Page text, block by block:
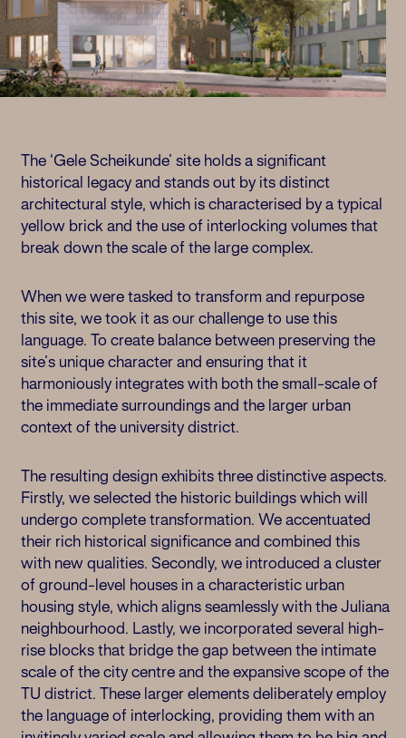
The ‘Gele Scheikunde’ site holds a significant
historical legacy and stands out by its distinct
architectural style, which is characterised by a typical
yellow brick and the use of interlocking volumes that
break down the scale of the large complex.
When we were tasked to transform and repurpose
this site, we took it as our challenge to use this
language. To create balance between preserving the
site’s unique character and ensuring that it
harmoniously integrates with both the small-scale of
the immediate surroundings and the larger urban
context of the university district.
The resulting design exhibits three distinctive aspects.
Firstly, we selected the historic buildings which will
undergo complete transformation. We accentuated
their rich historical significance and combined this
with new qualities. Secondly, we introduced a cluster
of ground-level houses in a characteristic urban
housing style, which aligns seamlessly with the Juliana
neighbourhood. Lastly, we incorporated several high-
rise blocks that bridge the gap between the intimate
scale of the city centre and the expansive scope of the
TU district. These larger elements deliberately employ
the language of interlocking, providing them with an